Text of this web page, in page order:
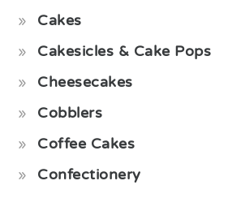
Cakes
Cakesicles & Cake Pops
Cheesecakes
Cobblers
Coffee Cakes
Confectionery